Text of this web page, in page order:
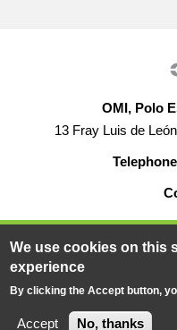
OMI, Polo
13 Fray Luis de
© 2019-
We use cookies on this
experience
By clicking the Accept button,
Accept No, thanks